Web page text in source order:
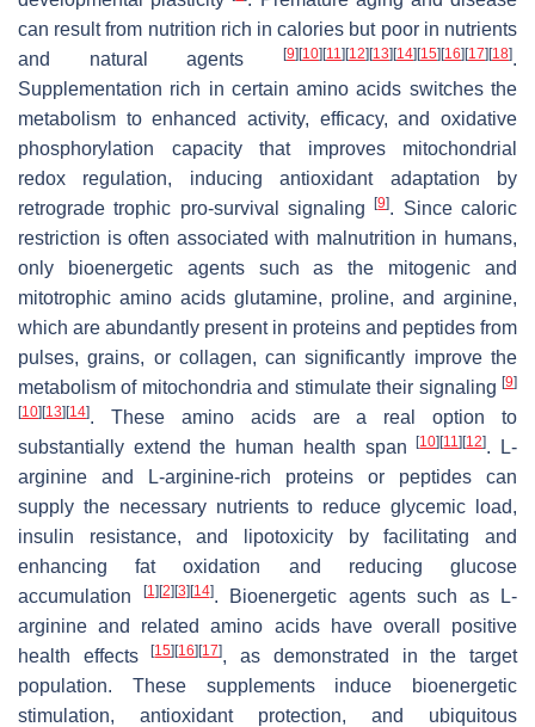
can result from nutrition rich in calories but poor in nutrients
and natural agents
[9] [10] [11] [12] [13] [14] [15] [16] [17] [18].
Supplementation rich in certain amino acids switches the
metabolism to enhanced activity, efficacy, and oxidative
phosphorylation capacity that improves mitochondrial
redox regulation, inducing antioxidant adaptation by
retrograde trophic pro-survival signaling[9]. Since caloric
restriction is often associated with malnutrition in humans,
only bioenergetic agents such as the mitogenic and
mitotrophic amino acids glutamine, proline, and arginine,
which are abundantly present in proteins and peptides from
pulses, grains, or collagen, can significantly improve the
metabolism of mitochondria and stimulate their signaling [9]
[10] [13] [14]. These amino acids are a real option to
substantially extend the human health span[10] [11] [12]. L-
arginine and L-arginine-rich proteins or peptides can
supply the necessary nutrients to reduce glycemic load,
insulin resistance, and lipotoxicity by facilitating and
enhancing fat oxidation and reducing glucose
accumulation
[1] [2] [3] [14]. Bioenergetic agents such as L-
arginine and related amino acids have overall positive
health effects[15] [16] [17], as demonstrated in the target
population. These supplements induce bioenergetic
stimulation, antioxidant protection, and ubiquitous